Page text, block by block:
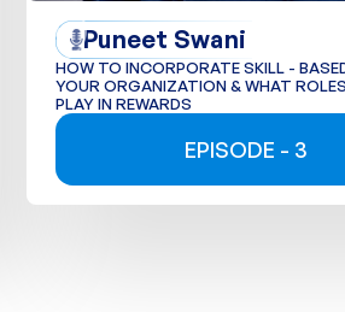
Puneet Swani
HOW TO INCORPORATE SKILL -
YOUR ORGANIZATION & WHAT
PLAY IN REWARDS
EPISODE - 3